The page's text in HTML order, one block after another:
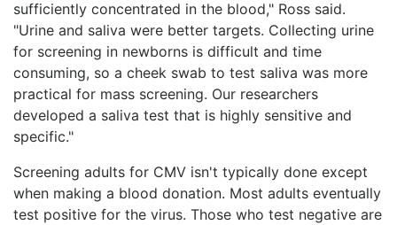
sufficiently concentrated in the blood," Ross said.
"Urine and saliva were better targets. Collecting urine
for screening in newborns is difficult and time
consuming, so a cheek swab to test saliva was more
practical for mass screening. Our researchers
developed a saliva test that is highly sensitive and
specific."
Screening adults for CMV isn't typically done except
when making a blood donation. Most adults eventually
test positive for the virus. Those who test negative are